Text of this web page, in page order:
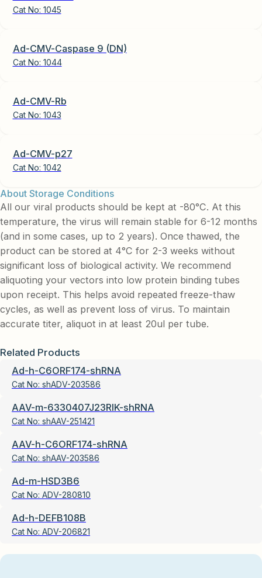
Cat No: 1045
Ad-CMV-Caspase 9 (DN)
Cat No: 1044
Ad-CMV-Rb
Cat No: 1043
Ad-CMV-p27
Cat No: 1042
About Storage Conditions
All our viral products should be kept at -80°C. At this
temperature, the virus will remain stable for 6-12 months
(and in some cases, up to 2 years). Once thawed, the
product can be stored at 4°C for 2-3 weeks without
significant loss of biological activity. We recommend
aliquoting your vectors into low protein binding tubes
upon receipt. This helps avoid repeated freeze-thaw
cycles, as well as prevent loss of virus. To maintain
accurate titer, aliquot in at least 20ul per tube.
Related Products
Ad-h-C6ORF174-shRNA
Cat No: shADV-203586
AAV-m-6330407J23RIK-shRNA
Cat No: shAAV-251421
AAV-h-C6ORF174-shRNA
Cat No: shAAV-203586
Ad-m-HSD3B6
Cat No: ADV-280810
Ad-h-DEFB108B
Cat No: ADV-206821